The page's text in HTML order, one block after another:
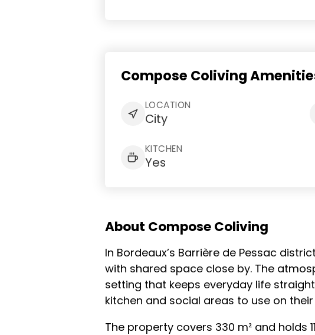
Compose Coliving
LOCATION
City
KITCHEN
Yes
About Compose Coliving
In Bordeaux’s Barrière de Pessac
with shared space close by. The
setting that keeps everyday life
kitchen and social areas to use on
The property covers 330 m² and holds